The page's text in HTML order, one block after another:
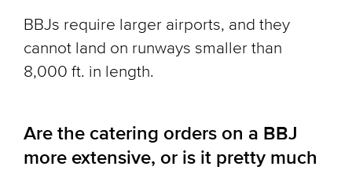
BBJs require larger airports, and they
cannot land on runways smaller than
8,000 ft. in length.
Are the catering orders on a BBJ
more extensive, or is it pretty much